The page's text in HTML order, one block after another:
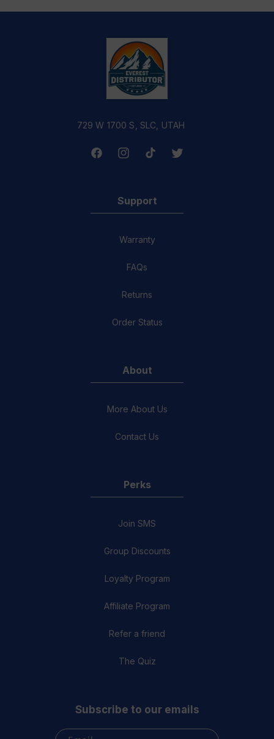
729 W 1700 S, SLC, UTAH
FacebookInstagramTikTok Twitter
Support
Warranty
FAQs
Returns
Order Status
About
More About Us
Contact Us
Perks
Join SMS
Group Discounts
Loyalty Program
Affiliate Program
Refer a friend
The Quiz
Subscribe to our emails